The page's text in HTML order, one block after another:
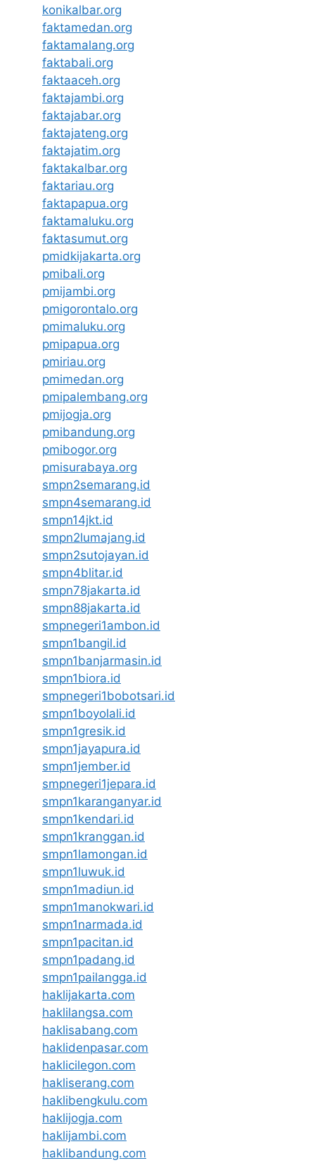
konikalbar.org
faktamedan.org
faktamalang.org
faktabali.org
faktaaceh.org
faktajambi.org
faktajabar.org
faktajateng.org
faktajatim.org
faktakalbar.org
faktariau.org
faktapapua.org
faktamaluku.org
faktasumut.org
pmidkijakarta.org
pmibali.org
pmijambi.org
pmigorontalo.org
pmimaluku.org
pmipapua.org
pmiriau.org
pmimedan.org
pmipalembang.org
pmijogja.org
pmibandung.org
pmibogor.org
pmisurabaya.org
smpn2semarang.id
smpn4semarang.id
smpn14jkt.id
smpn2lumajang.id
smpn2sutojayan.id
smpn4blitar.id
smpn78jakarta.id
smpn88jakarta.id
smpnegeri1ambon.id
smpn1bangil.id
smpn1banjarmasin.id
smpn1biora.id
smpnegeri1bobotsari.id
smpn1boyolali.id
smpn1gresik.id
smpn1jayapura.id
smpn1jember.id
smpnegeri1jepara.id
smpn1karanganyar.id
smpn1kendari.id
smpn1kranggan.id
smpn1lamongan.id
smpn1luwuk.id
smpn1madiun.id
smpn1manokwari.id
smpn1narmada.id
smpn1pacitan.id
smpn1padang.id
smpn1pailangga.id
haklijakarta.com
haklilangsa.com
haklisabang.com
haklidenpasar.com
haklicilegon.com
hakliserang.com
haklibengkulu.com
haklijogja.com
haklijambi.com
haklibandung.com